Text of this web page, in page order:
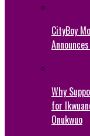
CityBoy
Why
for
Onukwuo